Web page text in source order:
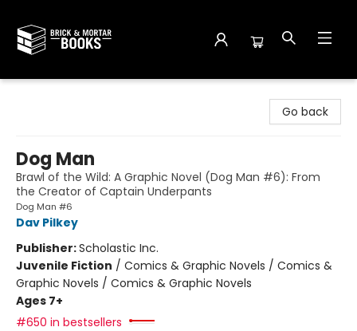
Go back
Dog Man
Brawl of the Wild: A Graphic Novel (Dog Man #6): From
the Creator of Captain Underpants
Dog Man #6
Dav Pilkey
Publisher:Scholastic Inc.
Juvenile Fiction / Comics & Graphic Novels / Comics &
Graphic Novels / Comics & Graphic Novels
Ages 7+
#650 in bestsellers